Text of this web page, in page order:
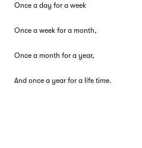
Once a day for a week
Once a week for a month,
Once a month for a year,
And once a year for a life time.